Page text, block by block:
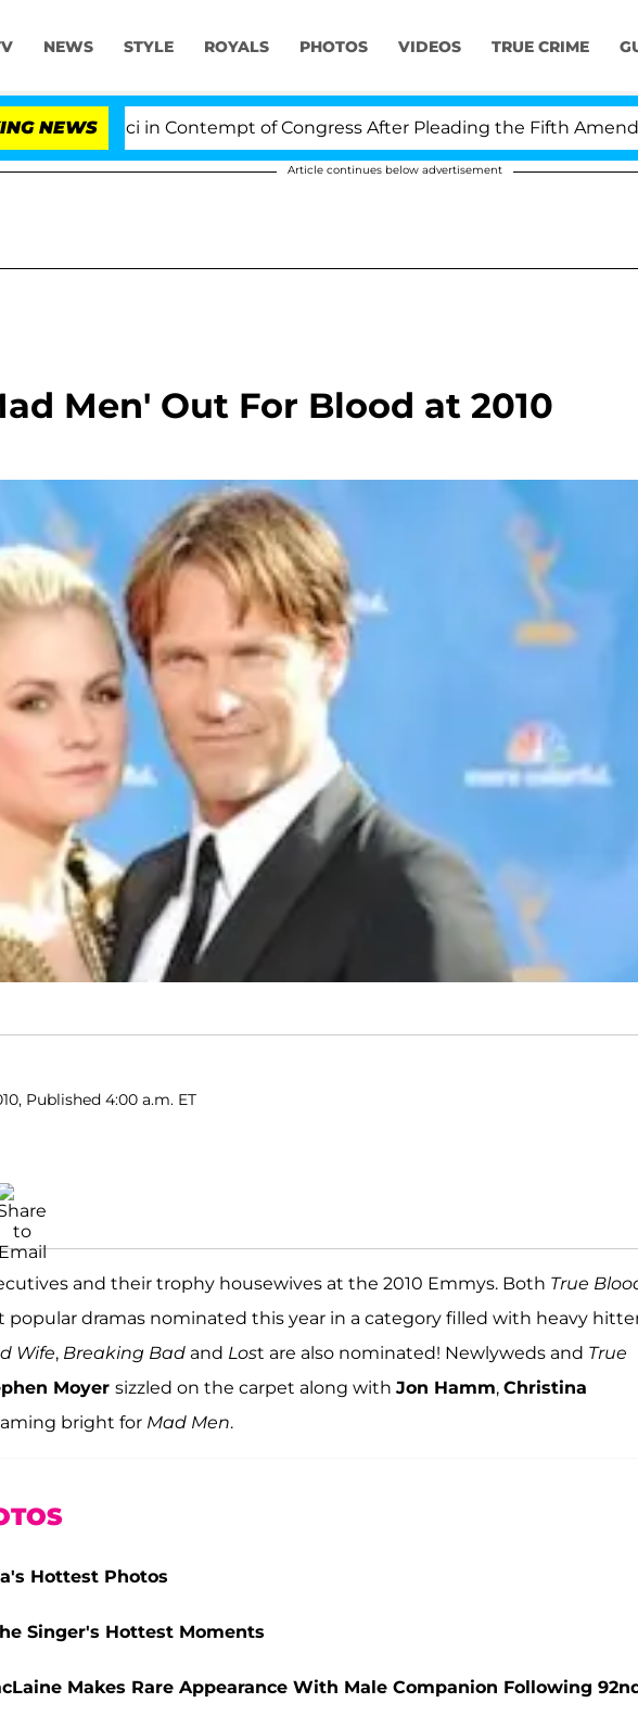
NEWS STYLE ROYALS PHOTOS VIDEOS TRUE CRIME
NEWS
Fauci in Contempt of Congress After Pleading the Fifth Amendment
Article continues below advertisement
Men' Out For Blood at 2010
Published 4:00 a.m. ET
and their trophy housewives at the 2010 Emmys. Both True
popular dramas nominated this year in a category filled with heavy
Wife, Breaking Bad and Lost are also nominated! Newlyweds and True
Moyer sizzled on the carpet along with Jon Hamm, Christina
bright for Mad Men.
Hottest Photos
Singer's Hottest Moments
Makes Rare Appearance With Male Companion Following